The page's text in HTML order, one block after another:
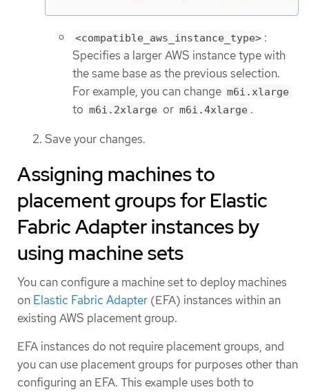
<compatible_aws_instance_type> :
Specifies a larger AWS instance type with
the same base as the previous selection.
For example, you can change m6i.xlarge
to m6i.2xlarge or m6i.4xlarge .
Save your changes.
Assigning machines to
placement groups for Elastic
Fabric Adapter instances by
using machine sets
You can configure a machine set to deploy machines
on Elastic Fabric Adapter (EFA) instances within an
existing AWS placement group.
EFA instances do not require placement groups, and
you can use placement groups for purposes other than
configuring an EFA. This example uses both to